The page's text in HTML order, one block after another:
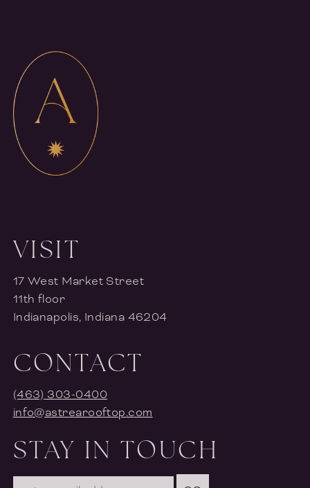
VISIT
17 West Market Street
11th floor
Indianapolis, Indiana 46204
CONTACT
(463) 303-0400
info@astrearooftop.com
STAY IN TOUCH